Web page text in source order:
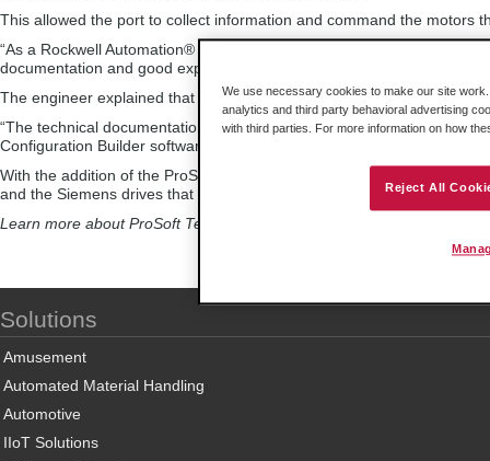
This allowed the port to collect information and command the motors
“As a Rockwell Automation® system integrator, we decided to use
documentation and good experiences in similar applications we’ve
The engineer explained that there weren’t any problems
“The technical documentation was accurate,” he said. “Thanks to
Configuration Builder software, the start-up of the PROFIBUS DP
With the addition of the ProSoft Technology PROFIBUS modules, the
and the Siemens drives that control each of the conveyors.
Learn more about ProSoft Technology’s solutions for Rockwell
Solutions
Amusement
Automated Material Handling
Automotive
IIoT Solutions
We use necessary cookies to make our site
analytics and third party behavioral advertising
with third parties. For more information on how
Reject All